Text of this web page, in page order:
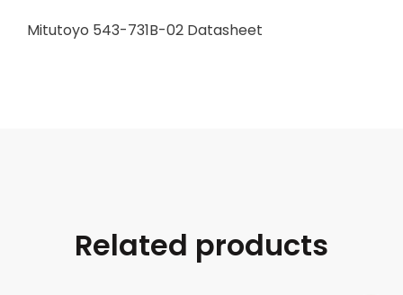
Mitutoyo 543-731B-02 Datasheet
Related products